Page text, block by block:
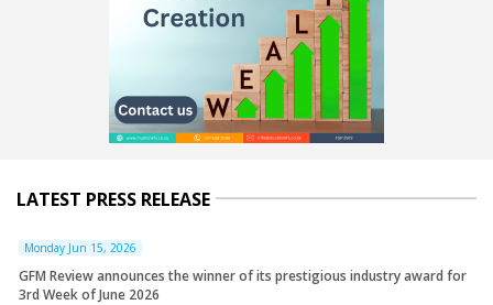
LATEST PRESS RELEASE
Monday Jun 15, 2026
GFM Review announces the winner of its prestigious industry award for
3rd Week of June 2026